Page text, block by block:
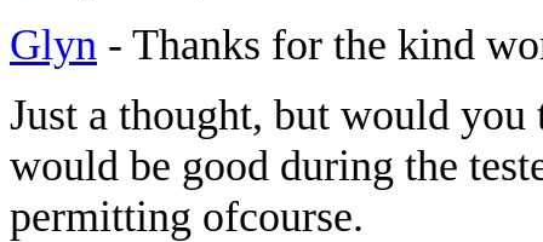
Glyn - Thanks for the kind
Just a thought, but would
would be good during the
permitting ofcourse.